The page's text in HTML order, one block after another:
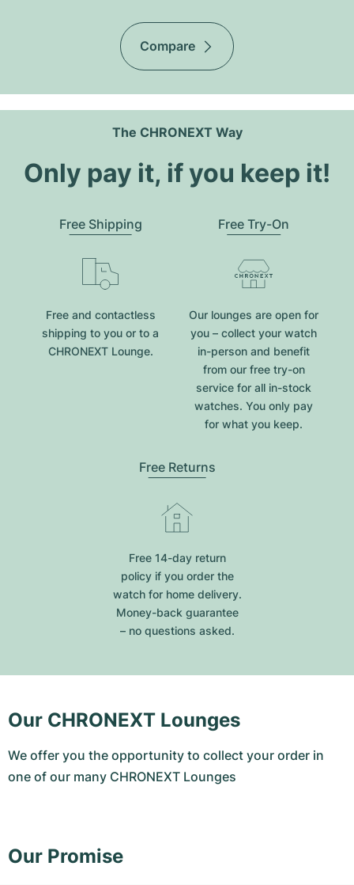
Compare
The CHRONEXT Way
Only pay it, if you keep it!
Free Shipping
Free and contactless
shipping to you or to a
CHRONEXT Lounge.
Free Try-On
Our lounges are open for
you – collect your watch
in-person and benefit
from our free try-on
service for all in-stock
watches. You only pay
for what you keep.
Free Returns
Free 14-day return
policy if you order the
watch for home delivery.
Money-back guarantee
– no questions asked.
Our CHRONEXT Lounges
We offer you the opportunity to collect your order in
one of our many CHRONEXT Lounges
Our Promise